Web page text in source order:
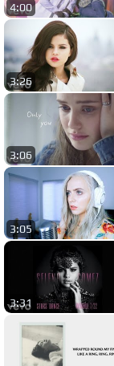
4:00
3:26
3:06
3:05
3:31